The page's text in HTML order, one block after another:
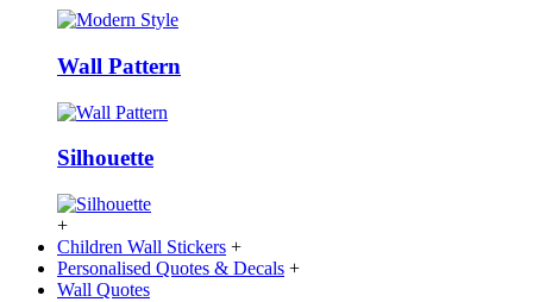
Wall Pattern
Silhouette
+
Children Wall Stickers +
Personalised Quotes & Decals +
Wall Quotes